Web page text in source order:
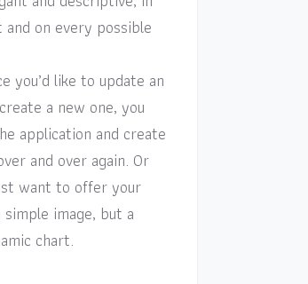
on every possible
you’d like to update an
a new one, you
application and create
and over again. Or
want to offer your
image, but a
chart.